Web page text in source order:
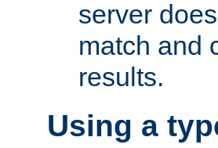
server
match and
results.
Using a